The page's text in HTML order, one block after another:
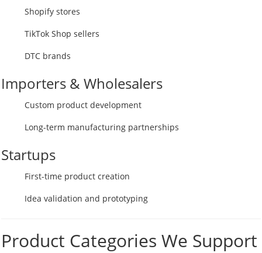
Shopify stores
TikTok Shop sellers
DTC brands
Importers & Wholesalers
Custom product development
Long-term manufacturing partnerships
Startups
First-time product creation
Idea validation and prototyping
Product Categories We Support